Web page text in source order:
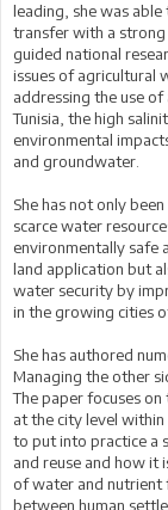
leading, she was able
transfer with a strong
guided national
issues of agricultural
addressing the use
Tunisia, the high
environmental
and groundwater.
She has not only
scarce water
environmentally safe
land application but
water security by
in the growing cities
She has authored
Managing the other
The paper focuses
at the city level
to put into practice a
and reuse and how it
of water and nutrient
between human